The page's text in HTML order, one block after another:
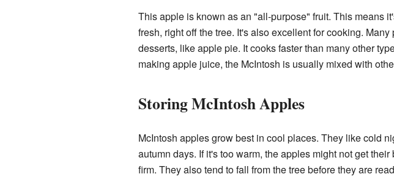
This apple is known as an "all-purpose" fruit. This means
fresh, right off the tree. It's also excellent for cooking. Many
desserts, like apple pie. It cooks faster than many other
making apple juice, the McIntosh is usually mixed with
Storing McIntosh Apples
McIntosh apples grow best in cool places. They like cold
autumn days. If it's too warm, the apples might not get their
firm. They also tend to fall from the tree before they are